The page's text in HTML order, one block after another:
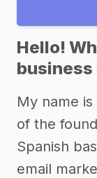
Hello!
My name is
of the
Spanish
email